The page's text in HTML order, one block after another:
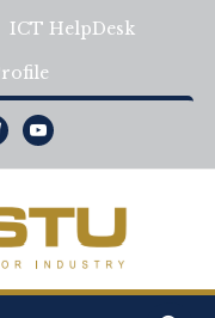
ICT HelpDesk
youtube